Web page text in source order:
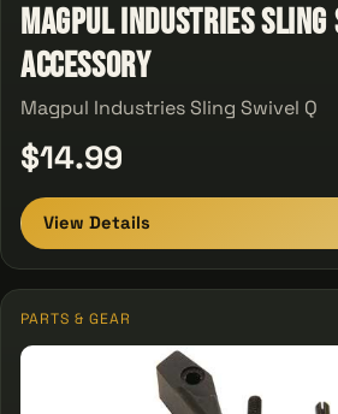
Magpul Industries Sling
Accessory
Magpul Industries Sling Swivel Q
$14.99
View Details
PARTS & GEAR